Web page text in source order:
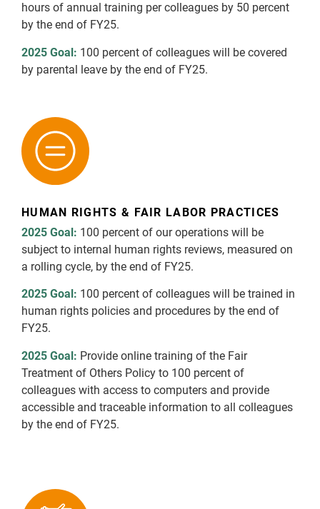
hours of annual training per colleagues by 50 percent
by the end of FY25.
2025 Goal: 100 percent of colleagues will be covered
by parental leave by the end of FY25.
HUMAN RIGHTS & FAIR LABOR PRACTICES
2025 Goal: 100 percent of our operations will be
subject to internal human rights reviews, measured on
a rolling cycle, by the end of FY25.
2025 Goal: 100 percent of colleagues will be trained in
human rights policies and procedures by the end of
FY25.
2025 Goal: Provide online training of the Fair
Treatment of Others Policy to 100 percent of
colleagues with access to computers and provide
accessible and traceable information to all colleagues
by the end of FY25.